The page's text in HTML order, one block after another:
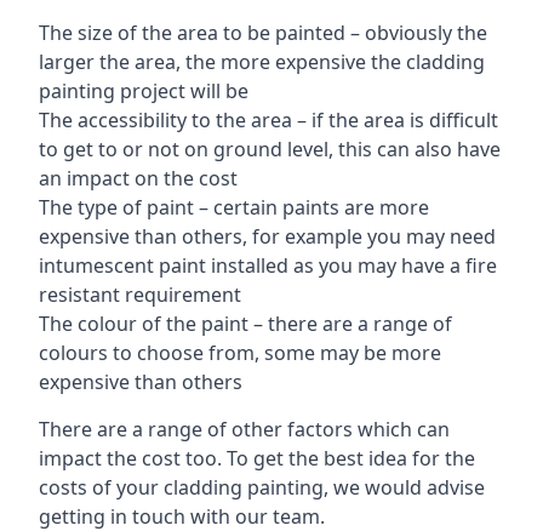
The size of the area to be painted – obviously the
larger the area, the more expensive the cladding
painting project will be
The accessibility to the area – if the area is difficult
to get to or not on ground level, this can also have
an impact on the cost
The type of paint – certain paints are more
expensive than others, for example you may need
intumescent paint installed as you may have a fire
resistant requirement
The colour of the paint – there are a range of
colours to choose from, some may be more
expensive than others
There are a range of other factors which can
impact the cost too. To get the best idea for the
costs of your cladding painting, we would advise
getting in touch with our team.